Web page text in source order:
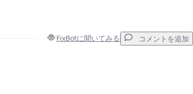
FixBotに聞いてみる コメントを追加